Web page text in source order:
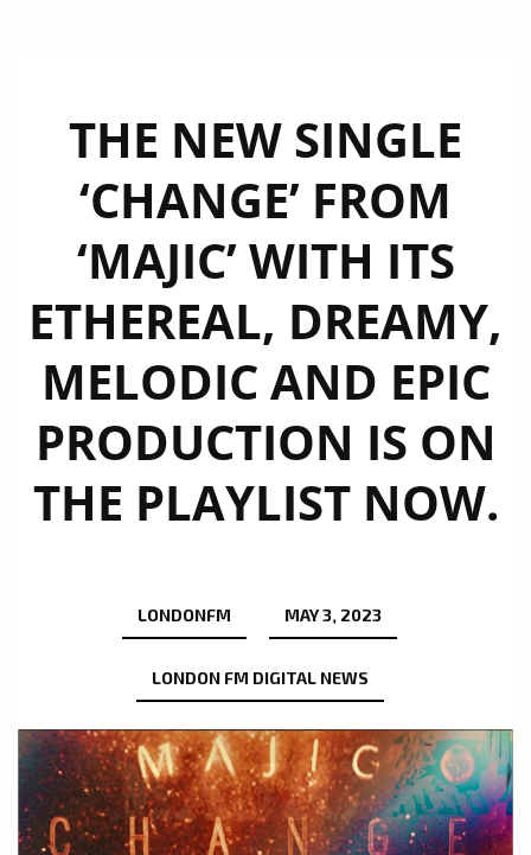
THE NEW SINGLE
‘CHANGE’ FROM
‘MAJIC’ WITH ITS
ETHEREAL, DREAMY,
MELODIC AND EPIC
PRODUCTION IS ON
THE PLAYLIST NOW.
LONDONFM MAY 3, 2023
LONDON FM DIGITAL NEWS